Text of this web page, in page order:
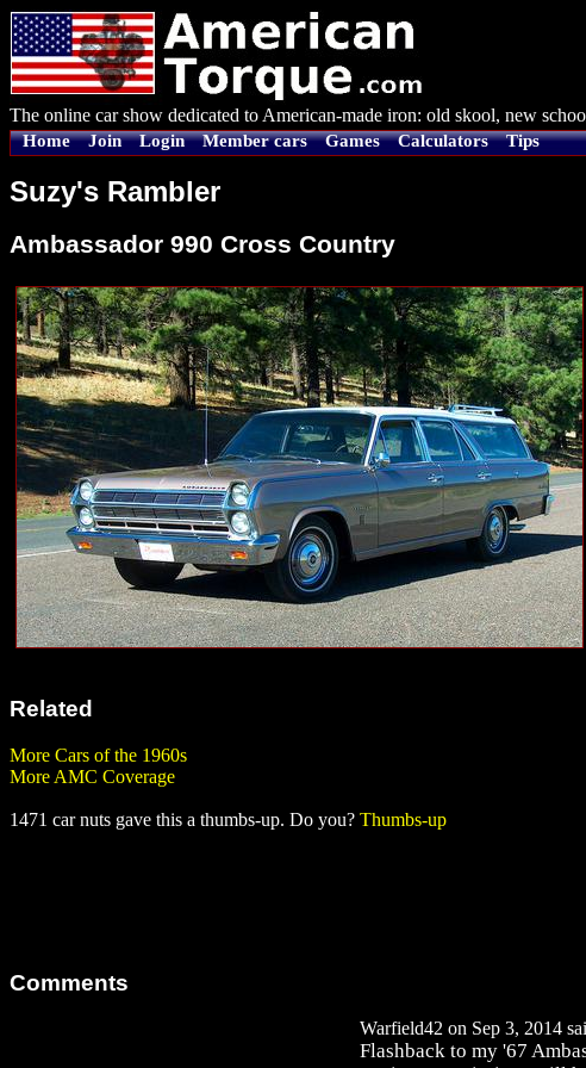
The online car show dedicated to American-made iron: old skool, new
Home Join Login Member cars Games Calculators Tips
Suzy's Rambler
Ambassador 990 Cross Country
Related
More Cars of the 1960s
More AMC Coverage
1471 car nuts gave this a thumbs-up. Do you? Thumbs-up
Comments
Warfield42 on Sep 3, 2014
Flashback to my '67